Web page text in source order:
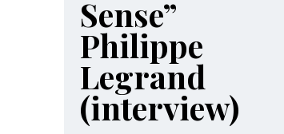
Sense”
Philippe
Legrand
(interview)